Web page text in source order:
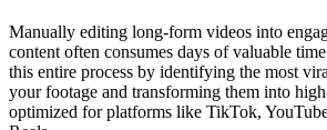
Manually editing long-form videos into
content often consumes days of valuable
this entire process by identifying the most
your footage and transforming them into
optimized for platforms like TikTok,